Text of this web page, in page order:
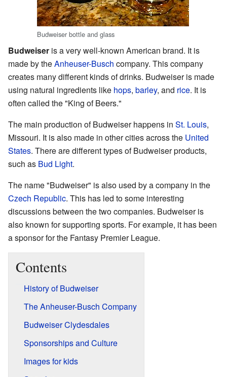
Budweiser bottle and glass
Budweiser is a very well-known American brand. It is
made by theAnheuser-Busch company. This company
creates many different kinds of drinks. Budweiser is made
using natural ingredients like hops, barley, and rice. It is
often called the "King of Beers."
The main production of Budweiser happens in St. Louis,
Missouri. It is also made in other cities across the United
States. There are different types of Budweiser products,
such as Bud Light.
The name "Budweiser" is also used by a company in the
Czech Republic. This has led to some interesting
discussions between the two companies. Budweiser is
also known for supporting sports. For example, it has been
a sponsor for the Fantasy Premier League.
Contents
History of Budweiser
The Anheuser-Busch Company
Budweiser Clydesdales
Sponsorships and Culture
Images for kids